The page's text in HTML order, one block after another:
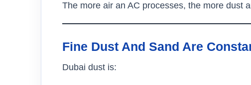
The more air an AC processes, the more dust
Fine Dust And Sand Are
Dubai dust is: